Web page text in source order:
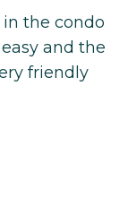
the condo
and the
friendly